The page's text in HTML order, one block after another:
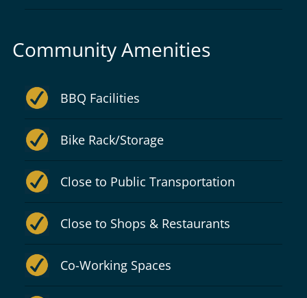
Community Amenities
BBQ Facilities
Bike Rack/Storage
Close to Public Transportation
Close to Shops & Restaurants
Co-Working Spaces